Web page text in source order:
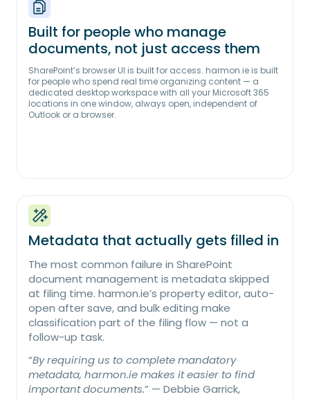
Built for people who manage
documents, not just access them
SharePoint’s browser UI is built for access. harmon.ie is built
for people who spend real time organizing content — a
dedicated desktop workspace with all your Microsoft 365
locations in one window, always open, independent of
Outlook or a browser.
Metadata that actually gets filled in
The most common failure in SharePoint
document management is metadata skipped
at filing time. harmon.ie’s property editor, auto-
open after save, and bulk editing make
classification part of the filing flow — not a
follow-up task.
“By requiring us to complete mandatory
metadata, harmon.ie makes it easier to find
important documents.” — Debbie Garrick,